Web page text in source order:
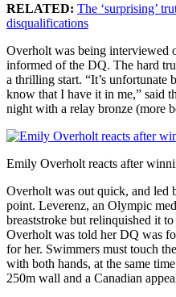
RELATED: The ‘surprising’
disqualifications
Overholt was being interviewed
informed of the DQ. The hard
a thrilling start. “It’s
know that I have it in me,” said
night with a relay bronze (more
Emily Overholt reacts after
Overholt was out quick, and led
point. Leverenz, an Olympic
breaststroke but relinquished it
Overholt was told her DQ was
for her. Swimmers must touch
with both hands, at the same
250m wall and a Canadian